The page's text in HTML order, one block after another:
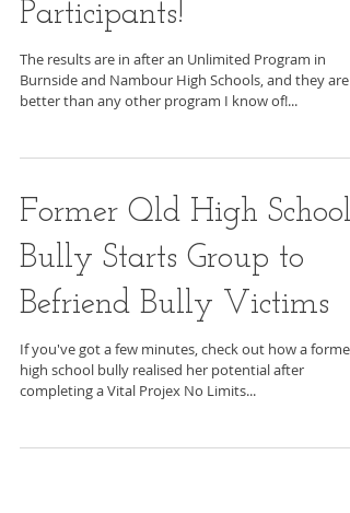
Reduced by 68% for
Unlimited Program
Participants!
The results are in after an Unlimited Program in
better than any other program I know of!...
Former Qld High School
Bully Starts Group to
Befriend Bully Victims
If you've got a few minutes, check out how a former